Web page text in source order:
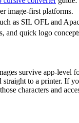
image-first platforms.
as SIL OFL and
and quick logo
survive app-
to a printer. If
characters and